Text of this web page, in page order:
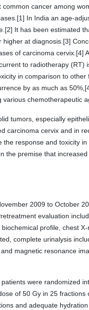
cancer among
In India an age-
It has been estimated
at diagnosis.[3]
of carcinoma
to radiotherapy
in comparison to
by as much as
chemotherapeutic
tumors, especially
carcinoma cervix and in
response and toxicity
the premise that
2009 to October
evaluation
profile, chest
complete urinalysis
magnetic resonance
were randomized
of 50 Gy in 25
and adequate